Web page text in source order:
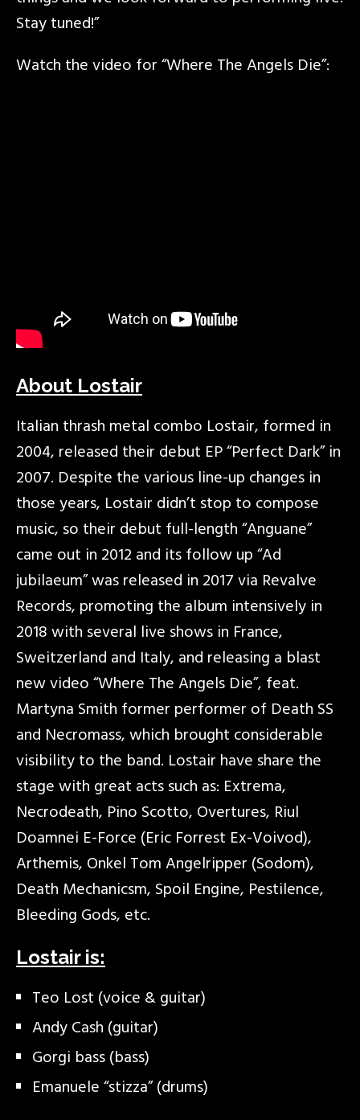
Stay tuned!”
Watch the video for “Where The Angels Die”:
About Lostair
Italian thrash metal combo Lostair, formed in
2004, released their debut EP “Perfect Dark” in
2007. Despite the various line-up changes in
those years, Lostair didn’t stop to compose
music, so their debut full-length “Anguane”
came out in 2012 and its follow up “Ad
jubilaeum” was released in 2017 via Revalve
Records, promoting the album intensively in
2018 with several live shows in France,
Sweitzerland and Italy, and releasing a blast
new video “Where The Angels Die”, feat.
Martyna Smith former performer of Death SS
and Necromass, which brought considerable
visibility to the band. Lostair have share the
stage with great acts such as: Extrema,
Necrodeath, Pino Scotto, Overtures, Riul
Doamnei E-Force (Eric Forrest Ex-Voivod),
Arthemis, Onkel Tom Angelripper (Sodom),
Death Mechanicsm, Spoil Engine, Pestilence,
Bleeding Gods, etc.
Lostair is:
Teo Lost (voice & guitar)
Andy Cash (guitar)
Gorgi bass (bass)
Emanuele “stizza” (drums)